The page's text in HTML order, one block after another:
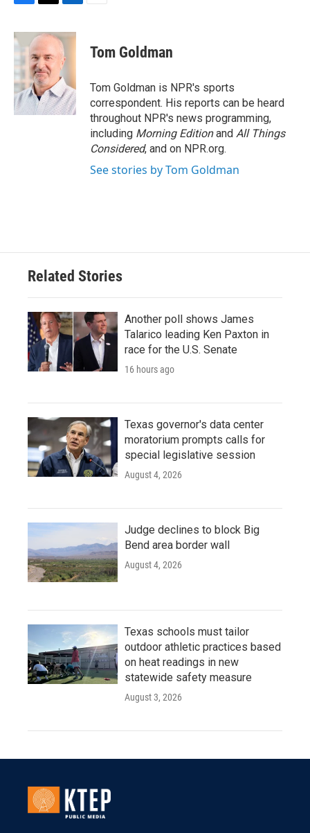
c
e
b
o
o
k
i
t
t
e
r
n
k
e
d
I
n
Tom Goldman
Tom Goldman is NPR's sports
correspondent. His reports can be heard
throughout NPR's news programming,
including Morning Editionand All Things
Considered, and on NPR.org.
See stories by Tom Goldman
Related Stories
Another poll shows James
Talarico leading Ken Paxton in
race for the U.S. Senate
16 hours ago
Texas governor's data center
moratorium prompts calls for
special legislative session
August 4, 2026
Judge declines to block Big
Bend area border wall
August 4, 2026
Texas schools must tailor
outdoor athletic practices based
on heat readings in new
statewide safety measure
August 3, 2026